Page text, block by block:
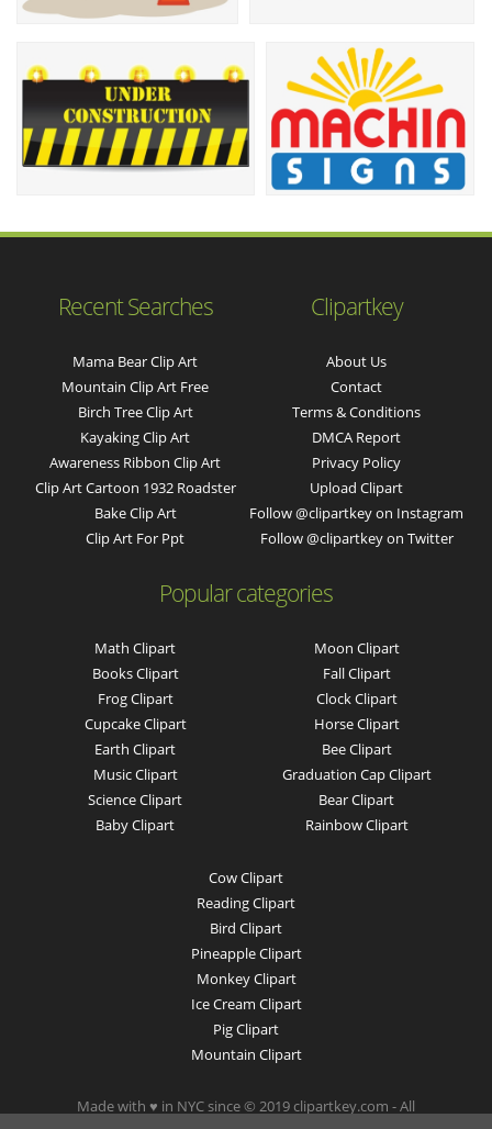
Recent Searches
Mama Bear Clip Art
Mountain Clip Art Free
Birch Tree Clip Art
Kayaking Clip Art
Awareness Ribbon Clip Art
Clip Art Cartoon 1932 Roadster
Bake Clip Art
Clip Art For Ppt
Clipartkey
About Us
Contact
Terms & Conditions
DMCA Report
Privacy Policy
Upload Clipart
Follow @clipartkey on Instagram
Follow @clipartkey on Twitter
Popular categories
Math Clipart
Books Clipart
Frog Clipart
Cupcake Clipart
Earth Clipart
Music Clipart
Science Clipart
Baby Clipart
Moon Clipart
Fall Clipart
Clock Clipart
Horse Clipart
Bee Clipart
Graduation Cap Clipart
Bear Clipart
Rainbow Clipart
Cow Clipart
Reading Clipart
Bird Clipart
Pineapple Clipart
Monkey Clipart
Ice Cream Clipart
Pig Clipart
Mountain Clipart
Made with ♥ in NYC since © 2019 clipartkey.com - All